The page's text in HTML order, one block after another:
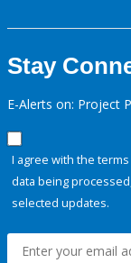
Stay
E-Alerts on: Project
I agree with the
data being
selected updates.